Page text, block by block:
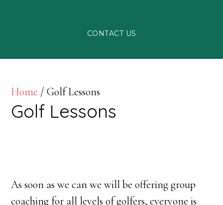
CONTACT US
Home / Golf Lessons
Golf Lessons
As soon as we can we will be offering group
coaching for all levels of golfers, everyone is